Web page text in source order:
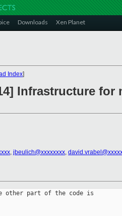
Downloads Xen Planet
Index]
Infrastructure
, jbeulich@xxxxxxxx,
other part of the code is